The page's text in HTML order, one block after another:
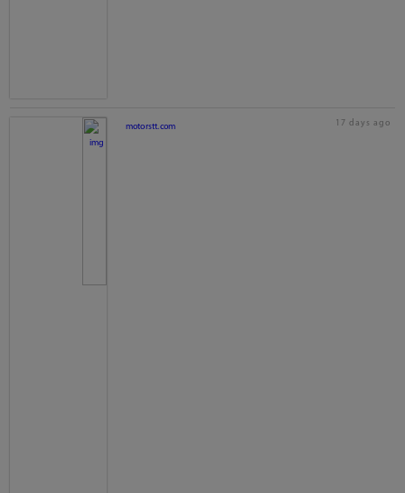
motorstt.com 17 days ago